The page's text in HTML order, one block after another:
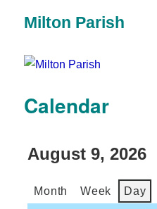
Milton Parish
Calendar
August 9, 2026
Month Week Day